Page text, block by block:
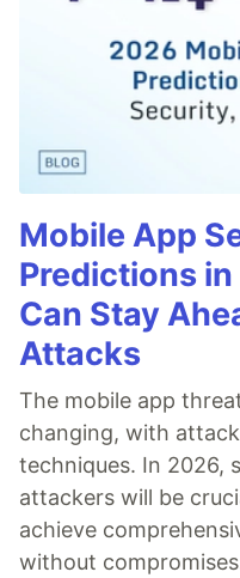
Mobile App
Predictions
Can Stay
Attacks
The mobile app
changing, with
techniques. In 2026,
attackers will be
achieve
without